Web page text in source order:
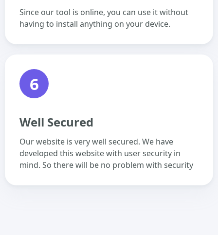
Since our tool is online, you can use it without
having to install anything on your device.
6
Well Secured
Our website is very well secured. We have
developed this website with user security in
mind. So there will be no problem with security